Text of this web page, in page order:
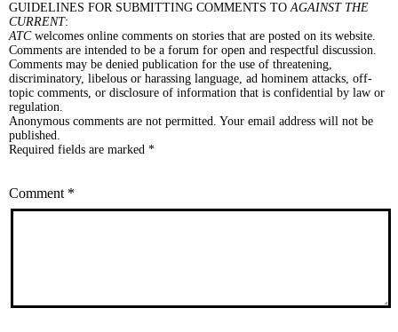
GUIDELINES FOR SUBMITTING COMMENTS TOAGAINST THE
CURRENT:
ATCwelcomes online comments on stories that are posted on its website.
Comments are intended to be a forum for open and respectful discussion.
Comments may be denied publication for the use of threatening,
discriminatory, libelous or harassing language, ad hominem attacks, off-
topic comments, or disclosure of information that is confidential by law or
regulation.
Anonymous comments are not permitted. Your email address will not be
published.
Required fields are marked *
Comment *